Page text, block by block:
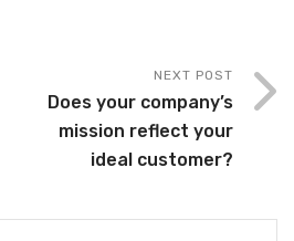
NEXT POST
Does your company’s
mission reflect your
ideal customer?